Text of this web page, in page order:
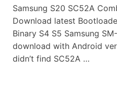
Samsung S20 SC52A
Download latest
Binary S4 S5 Samsung
download with Android
didn’t find SC52A …